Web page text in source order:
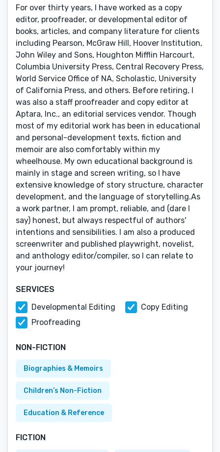
For over thirty years, I have worked as a copy
editor, proofreader, or developmental editor of
books, articles, and company literature for clients
including Pearson, McGraw Hill, Hoover Institution,
John Wiley and Sons, Houghton Mifflin Harcourt,
Columbia University Press, Central Recovery Press,
World Service Office of NA, Scholastic, University
of California Press, and others. Before retiring, I
was also a staff proofreader and copy editor at
Aptara, Inc., an editorial services vendor. Though
most of my editorial work has been in educational
and personal-development texts, fiction and
memoir are also comfortably within my
wheelhouse. My own educational background is
mainly in stage and screen writing, so I have
extensive knowledge of story structure, character
development, and the language of storytelling.As
a work partner, I am prompt, reliable, and (dare I
say) honest, but always respectful of authors'
intentions and sensibilities. I am also a produced
screenwriter and published playwright, novelist,
and anthology editor/compiler, so I can relate to
your journey!
SERVICES
Developmental Editing
Copy Editing
Proofreading
NON-FICTION
Biographies & Memoirs
Children’s Non-Fiction
Education & Reference
FICTION